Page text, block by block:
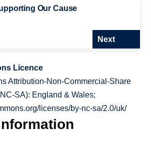
Our Cause
Next
Licence
Attribution-Non-Commercial-Share
SA): England & Wales;
licenses/by-nc-sa/2.0/uk/